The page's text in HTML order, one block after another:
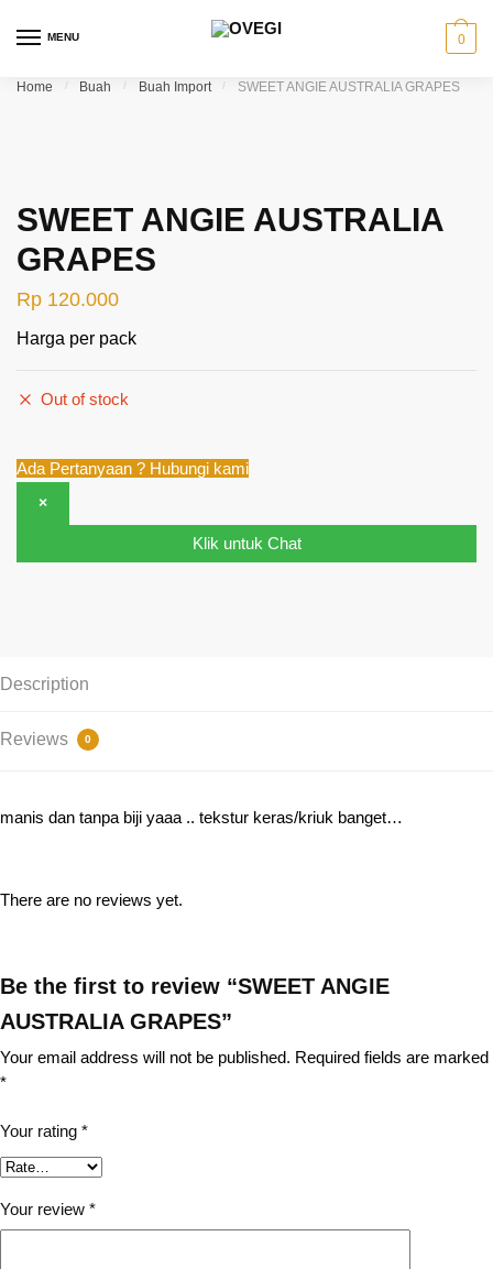
MENU 0
Home / Buah / Buah Import / SWEET ANGIE AUSTRALIA GRAPES
SWEET ANGIE AUSTRALIA
GRAPES
Rp 120.000
Harga per pack
Out of stock
Ada Pertanyaan ? Hubungi kami
×
Klik untuk Chat
Description
Reviews 0
manis dan tanpa biji yaaa .. tekstur keras/kriuk banget…
There are no reviews yet.
Be the first to review “SWEET ANGIE
AUSTRALIA GRAPES”
Your email address will not be published. Required fields are marked
*
Your rating *
Your review *